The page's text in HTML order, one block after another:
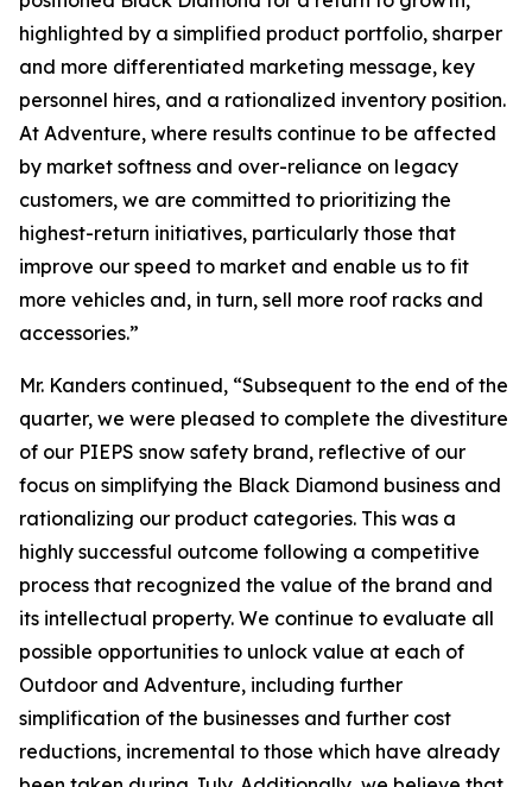
highlighted by a simplified product portfolio, sharper
and more differentiated marketing message, key
personnel hires, and a rationalized inventory position.
At Adventure, where results continue to be affected
by market softness and over-reliance on legacy
customers, we are committed to prioritizing the
highest-return initiatives, particularly those that
improve our speed to market and enable us to fit
more vehicles and, in turn, sell more roof racks and
accessories.”
Mr. Kanders continued, “Subsequent to the end of the
quarter, we were pleased to complete the divestiture
of our PIEPS snow safety brand, reflective of our
focus on simplifying the Black Diamond business and
rationalizing our product categories. This was a
highly successful outcome following a competitive
process that recognized the value of the brand and
its intellectual property. We continue to evaluate all
possible opportunities to unlock value at each of
Outdoor and Adventure, including further
simplification of the businesses and further cost
reductions, incremental to those which have already